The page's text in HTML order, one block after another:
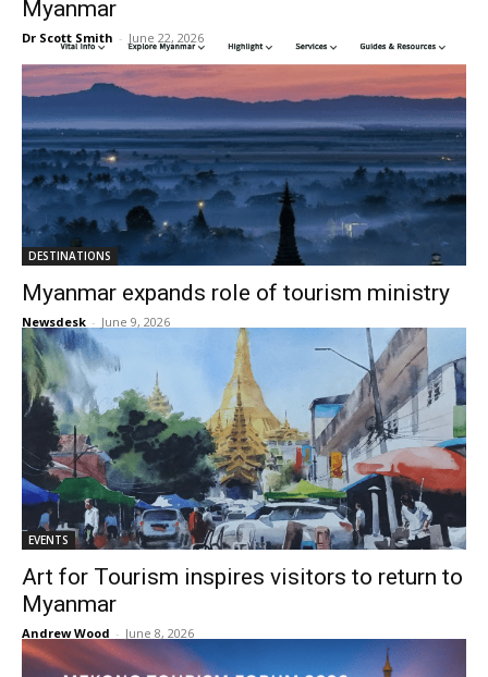
Myanmar
Dr Scott Smith - June 22, 2026
DESTINATIONS
Myanmar expands role of tourism ministry
Newsdesk - June 9, 2026
EVENTS
Art for Tourism inspires visitors to return to
Myanmar
Andrew Wood - June 8, 2026